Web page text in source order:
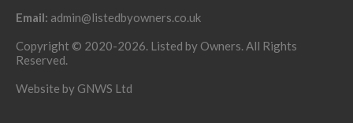
Email: admin@listedbyowners.co.uk
Copyright © 2020-2026. Listed by Owners. All Rights
Reserved.
Website by GNWS Ltd